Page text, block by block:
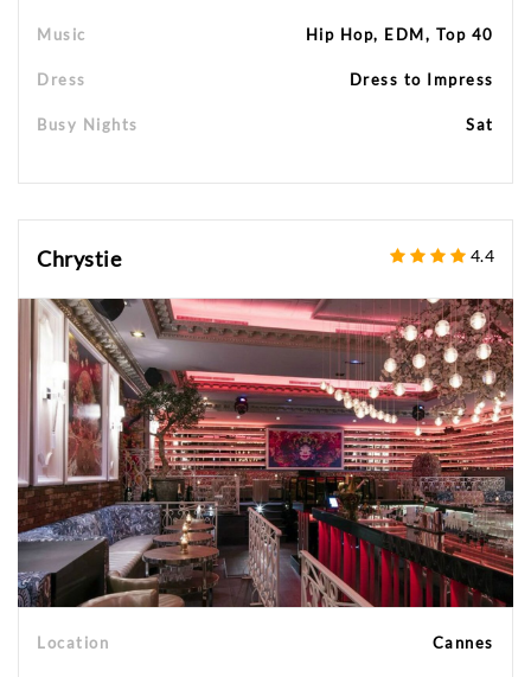
Music Hip Hop, EDM, Top 40
Dress Dress to Impress
Busy Nights Sat
Chrystie 4.4
Location Cannes